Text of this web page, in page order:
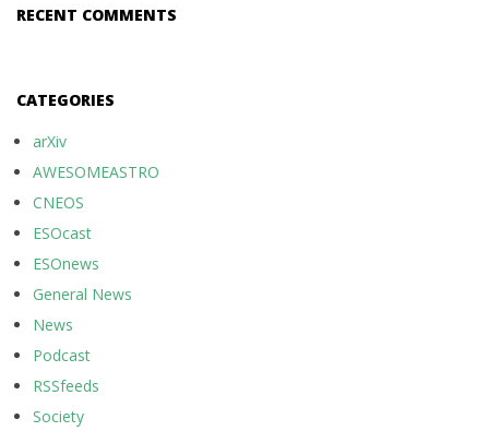
RECENT COMMENTS
CATEGORIES
arXiv
AWESOMEASTRO
CNEOS
ESOcast
ESOnews
General News
News
Podcast
RSSfeeds
Society